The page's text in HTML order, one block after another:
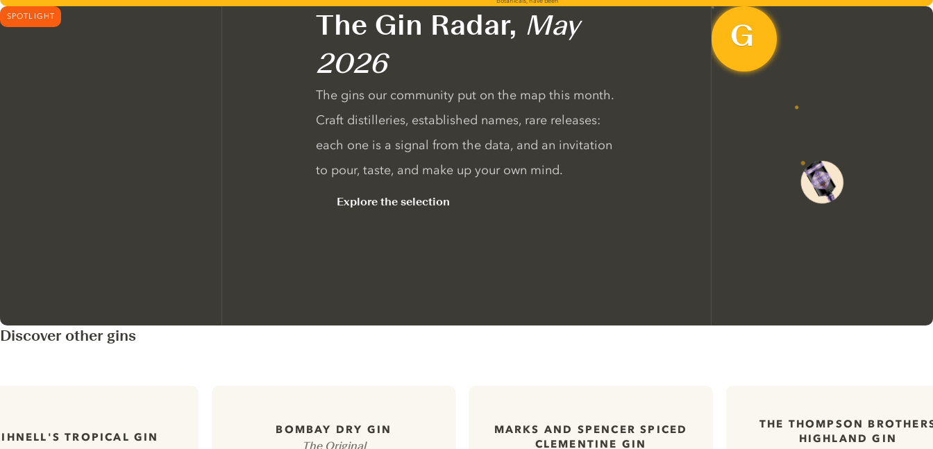
SPOTLIGHT The Gin Radar, May
2026
The gins our community put on the map this month.
Craft distilleries, established names, rare releases:
each one is a signal from the data, and an invitation
to pour, taste, and make up your own mind.
Explore the selection
Discover other gins
TROPICAL GIN
BOMBAY DRY GIN
The Original
MARKS AND SPENCER SPICED
CLEMENTINE GIN
THE THOMPSON
HIGHLAND GIN
website.